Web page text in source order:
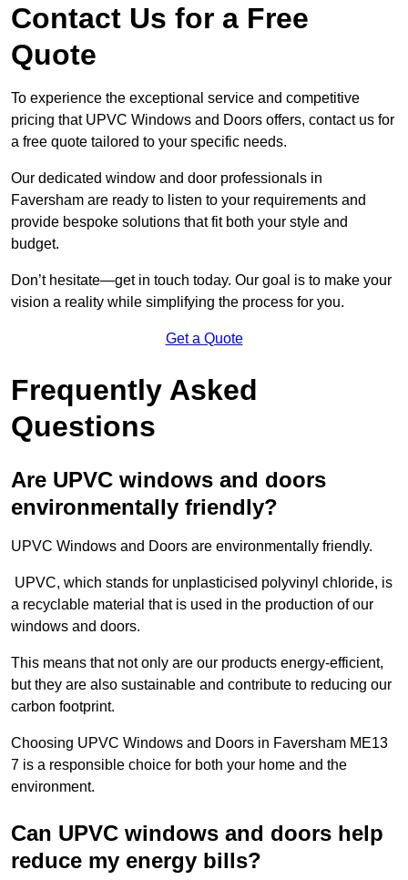
Contact Us for a Free
Quote
To experience the exceptional service and competitive
pricing that UPVC Windows and Doors offers, contact us for
a free quote tailored to your specific needs.
Our dedicated window and door professionals in
Faversham are ready to listen to your requirements and
provide bespoke solutions that fit both your style and
budget.
Don’t hesitate—get in touch today. Our goal is to make your
vision a reality while simplifying the process for you.
Get a Quote
Frequently Asked
Questions
Are UPVC windows and doors
environmentally friendly?
UPVC Windows and Doors are environmentally friendly.
UPVC, which stands for unplasticised polyvinyl chloride, is
a recyclable material that is used in the production of our
windows and doors.
This means that not only are our products energy-efficient,
but they are also sustainable and contribute to reducing our
carbon footprint.
Choosing UPVC Windows and Doors in Faversham ME13
7 is a responsible choice for both your home and the
environment.
Can UPVC windows and doors help
reduce my energy bills?